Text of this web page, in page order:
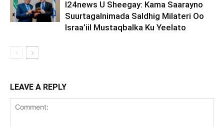
I24news U Sheegay: Kama Saarayno
Suurtagalnimada Saldhig Milateri Oo
Israa’iil Mustaqbalka Ku Yeelato
LEAVE A REPLY